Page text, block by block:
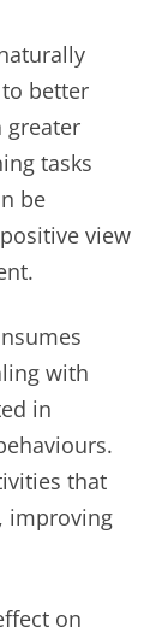
better
greater
tasks
be
view
with
in
that
improving
on